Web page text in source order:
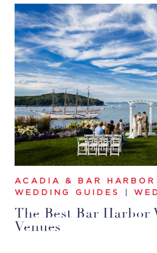
ACADIA & BAR HARBOR
WEDDING GUIDES
The Best Bar Harbor
Venues